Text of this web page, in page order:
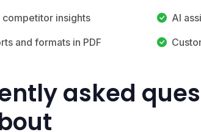
competitor insights
AI
and formats in PDF
asked